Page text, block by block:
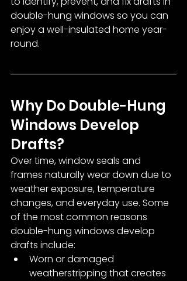
double-hung windows so you can
enjoy a well-insulated home year-
round.
Why Do Double-Hung
Windows Develop
Drafts?
Over time, window seals and
frames naturally wear down due to
weather exposure, temperature
changes, and everyday use. Some
of the most common reasons
double-hung windows develop
drafts include:
Worn or damaged
weatherstripping that creates